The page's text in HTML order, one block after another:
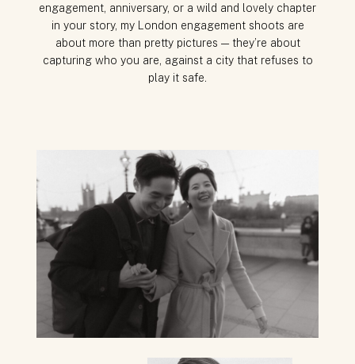
engagement, anniversary, or a wild and lovely chapter
in your story, my London engagement shoots are
about more than pretty pictures — they’re about
capturing who you are, against a city that refuses to
play it safe.